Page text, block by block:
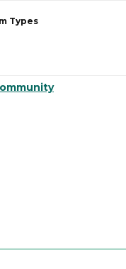
Types